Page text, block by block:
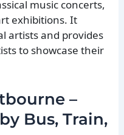
music concerts,
exhibitions. It
artists and provides
to showcase their
–
Bus, Train,